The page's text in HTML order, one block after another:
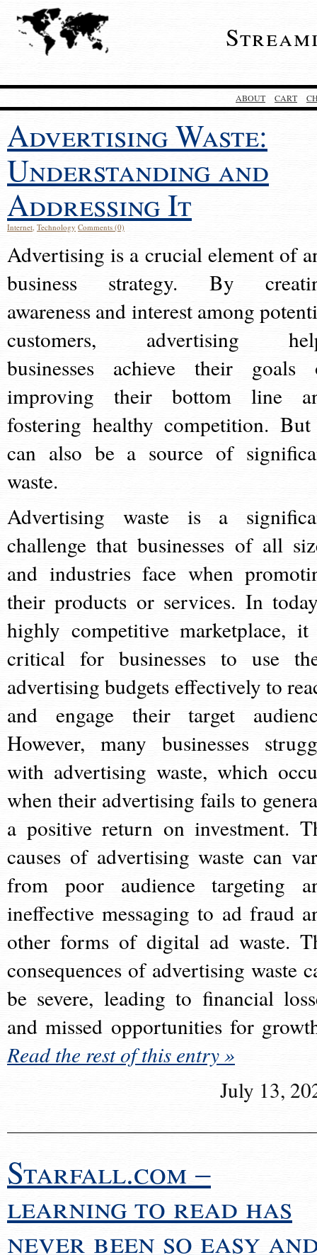
ABOUT CART
Advertising Waste:
Understanding and
Addressing It
Internet, Technology Comments (0)
Advertising is a crucial element of
business strategy. By
awareness and interest among
customers, advertising
businesses achieve their goals
improving their bottom line
fostering healthy competition.
can also be a source of
waste.
Advertising waste is a
challenge that businesses of all
and industries face when
their products or services. In
highly competitive marketplace,
critical for businesses to use
advertising budgets effectively to
and engage their target
However, many businesses
with advertising waste, which
when their advertising fails to
a positive return on investment.
causes of advertising waste can
from poor audience targeting
ineffective messaging to ad fraud
other forms of digital ad waste.
consequences of advertising waste
be severe, leading to financial
and missed opportunities for
Read the rest of this entry »
July 13,
Starfall.com –
learning to read has
never been so easy